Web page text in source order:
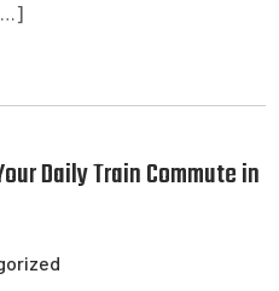
Daily Train Commute in